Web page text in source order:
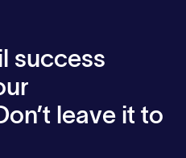
success
leave it to